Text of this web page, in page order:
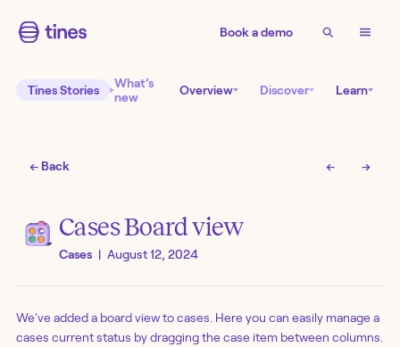
Book a demo
Tines Stories
What’s
new
Overview Discover Learn
← Back ← →
Cases Board view
Cases | August 12, 2024
We've added a board view to cases. Here you can easily manage a
cases current status by dragging the case item between columns.